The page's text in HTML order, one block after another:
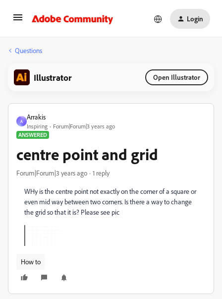
Login
Questions
Illustrator Open Illustrator
A
Arrakis
Inspiring
Forum|Forum|3 years ago
ANSWERED
centre point and grid
Forum|Forum|3 years ago 1 reply
WHy is the centre point not exactly on the corner of a square or
even mid way between two corners. Is there a way to change
the grid so that it is? Please see pic
How to